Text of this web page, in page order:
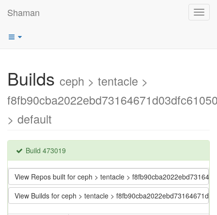
Shaman
Builds ceph > tentacle >
> default
Build 473019
View Repos built for ceph > tentacle >
View Builds for ceph > tentacle >